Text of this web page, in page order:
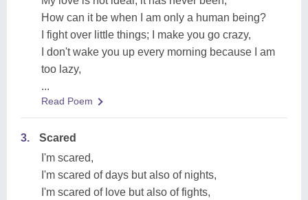
How can it be when I am only a human being?
I fight over little things; I make you go crazy,
I don't wake you up every morning because I am
too lazy,
...
Read Poem
3.
Scared
I'm scared,
I'm scared of days but also of nights,
I'm scared of love but also of fights,